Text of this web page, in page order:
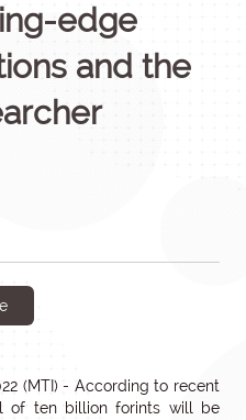
edge
and the
(MTI) - According to recent
of ten billion forints will be